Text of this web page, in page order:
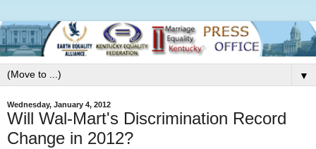
▼
Wednesday, January 4, 2012
Will Wal-Mart's Discrimination Record
Change in 2012?